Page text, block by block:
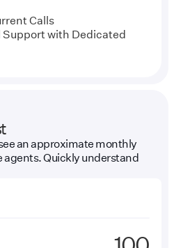
Calls
with Dedicated
an approximate monthly
agents. Quickly understand